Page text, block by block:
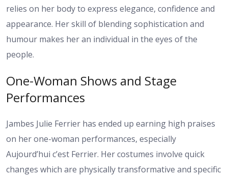
relies on her body to express elegance, confidence and
appearance. Her skill of blending sophistication and
humour makes her an individual in the eyes of the
people.
One-Woman Shows and Stage
Performances
Jambes Julie Ferrier has ended up earning high praises
on her one-woman performances, especially
Aujourd’hui c’est Ferrier. Her costumes involve quick
changes which are physically transformative and specific